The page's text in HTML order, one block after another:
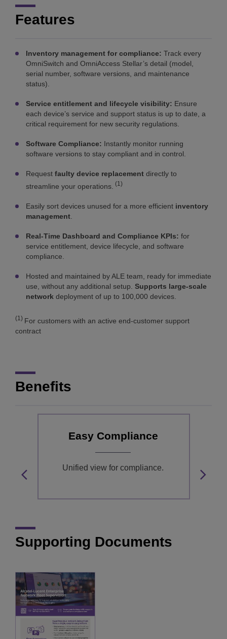
Features
Inventory management for compliance: Track every
OmniSwitch and OmniAccess Stellar’s detail (model,
serial number, software versions, and maintenance
status).
Service entitlement and lifecycle visibility: Ensure
each device’s service and support status is up to date, a
critical requirement for new security regulations.
Software Compliance: Instantly monitor running
software versions to stay compliant and in control.
Request faulty device replacement directly to
streamline your operations.
(1)
Easily sort devices unused for a more efficient inventory
management
Real-Time Dashboard and Compliance KPIs: for
service entitlement, device lifecycle, and software
compliance.
Hosted and maintained by ALE team, ready for immediate
use, without any additional setup. Supports large-scale
network deployment of up to 100,000 devices.
(1) For customers with an active end-customer support
contract
Benefits
Easy Compliance
Unified view for compliance.
Supporting Documents